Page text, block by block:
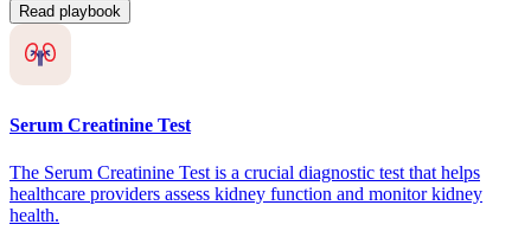
Read playbook
Serum Creatinine Test
The Serum Creatinine Test is a crucial diagnostic test that helps
healthcare providers assess kidney function and monitor kidney
health.